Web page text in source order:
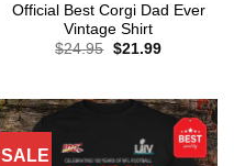
Official Best Corgi Dad Ever
Vintage Shirt
$24.95 Original
$21.99Current
SALE